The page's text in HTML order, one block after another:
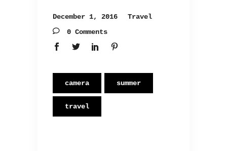
December 1, 2016
Travel
0 Comments
camera summer
travel